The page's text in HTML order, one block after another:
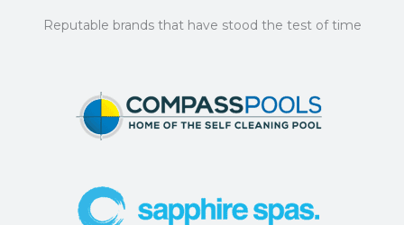
Reputable brands that have stood the test of time